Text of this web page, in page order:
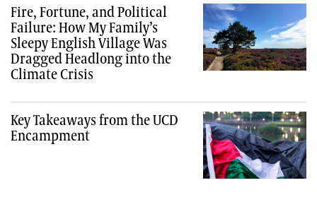
Fire, Fortune, and Political
Failure: How My Family’s
Sleepy English Village Was
Dragged Headlong into the
Climate Crisis
Key Takeaways from the UCD
Encampment